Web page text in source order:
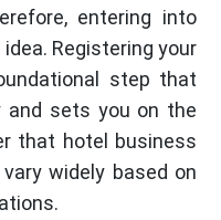
entering into
Registering your
step that
and sets you on the
that hotel business
widely based on